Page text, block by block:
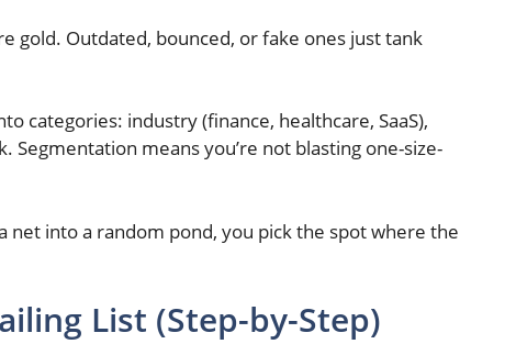
gold. Outdated, bounced, or fake ones just tank
categories: industry (finance, healthcare, SaaS),
Segmentation means you’re not blasting one-size-
net into a random pond, you pick the spot where the
List (Step-by-Step)